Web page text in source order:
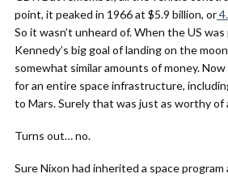
point, it peaked in 1966 at $5.9 billion, or
So it wasn’t unheard of. When the US
Kennedy’s big goal of landing on the
somewhat similar amounts of money.
for an entire space infrastructure,
to Mars. Surely that was just as worthy of
Turns out… no.
Sure Nixon had inherited a space